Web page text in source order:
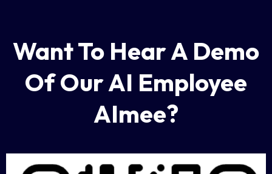
Want To Hear A Demo
Of Our AI Employee
AImee?